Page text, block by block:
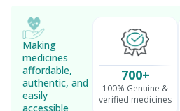
Making
medicines
affordable,
authentic, and
easily
accessible
700+
100% Genuine &
verified medicines